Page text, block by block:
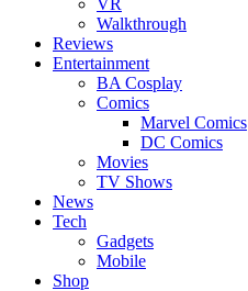
Walkthrough
Reviews
Entertainment
BA Cosplay
Comics
Marvel Comics
DC Comics
Movies
TV Shows
News
Tech
Gadgets
Mobile
Shop